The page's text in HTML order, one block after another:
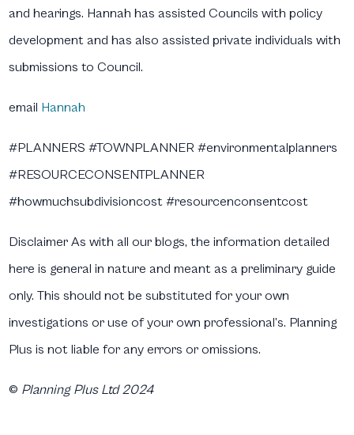
and hearings. Hannah has assisted Councils with policy
development and has also assisted private individuals with
submissions to Council.
email Hannah
#PLANNERS #TOWNPLANNER #environmentalplanners
#RESOURCECONSENTPLANNER
#howmuchsubdivisioncost #resourcenconsentcost
DisclaimerAs with all our blogs, the information detailed
here is general in nature and meant as a preliminary guide
only. This should not be substituted for your own
investigations or use of your own professional’s. Planning
Plus is not liable for any errors or omissions.
© Planning Plus Ltd 2024